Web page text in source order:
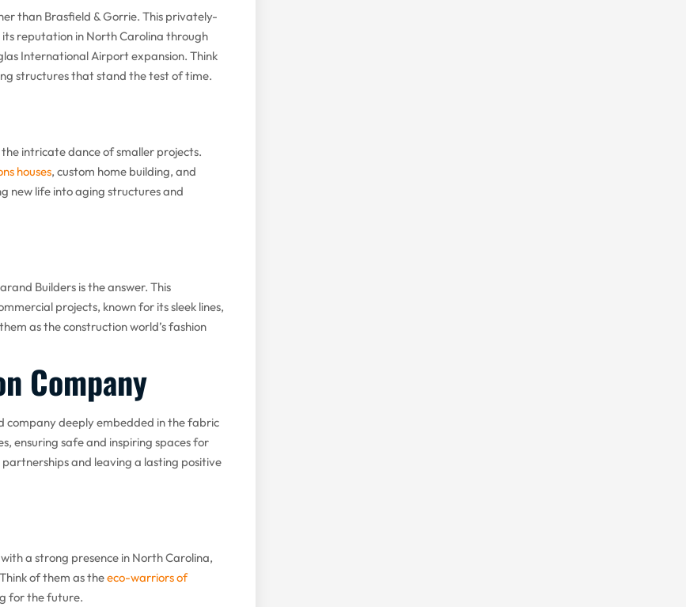
than Brasfield & Gorrie. This privately-
reputation in North Carolina through
International Airport expansion. Think
structures that stand the test of time.
intricate dance of smaller projects.
houses, custom home building, and
new life into aging structures and
Builders is the answer. This
projects, known for its sleek lines,
as the construction world’s fashion
Company
company deeply embedded in the fabric
ensuring safe and inspiring spaces for
and leaving a lasting positive
a strong presence in North Carolina,
of them as theeco-warriors of
for the future.